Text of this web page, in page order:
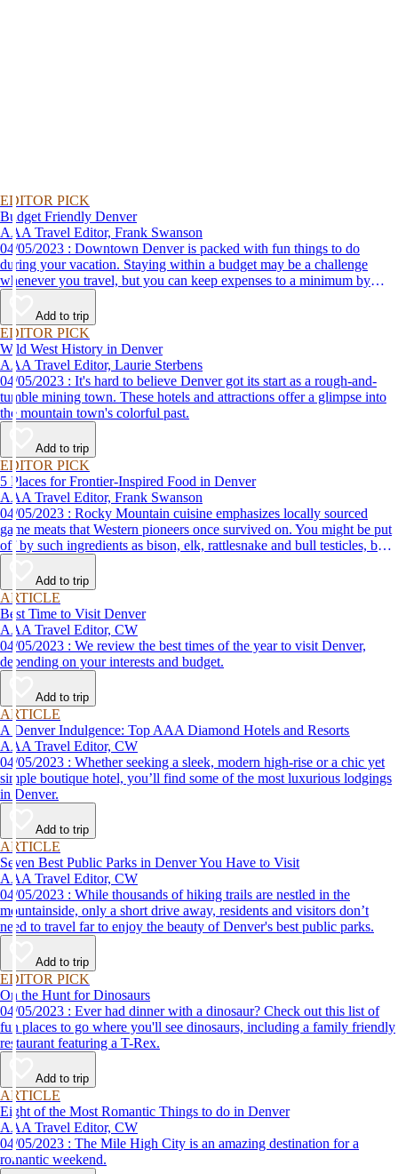
EDITOR PICK
Budget Friendly Denver
AAA Travel Editor, Frank Swanson
04/05/2023 : Downtown Denver is packed with fun things to do
during your vacation. Staying within a budget may be a challenge
whenever you travel, but you can keep expenses to a minimum by
adding these top attractions to your list of places to go.
Add to trip
EDITOR PICK
Wild West History in Denver
AAA Travel Editor, Laurie Sterbens
04/05/2023 : It's hard to believe Denver got its start as a rough-and-
tumble mining town. These hotels and attractions offer a glimpse into
the mountain town's colorful past.
Add to trip
EDITOR PICK
5 Places for Frontier-Inspired Food in Denver
AAA Travel Editor, Frank Swanson
04/05/2023 : Rocky Mountain cuisine emphasizes locally sourced
game meats that Western pioneers once survived on. You might be put
off by such ingredients as bison, elk, rattlesnake and bull testicles, but
if you adopt a try-anything-once attitude, you just may find your new
favorite food at one of these great local restaurants.
Add to trip
ARTICLE
Best Time to Visit Denver
AAA Travel Editor, CW
04/05/2023 : We review the best times of the year to visit Denver,
depending on your interests and budget.
Add to trip
ARTICLE
A Denver Indulgence: Top AAA Diamond Hotels and Resorts
AAA Travel Editor, CW
04/05/2023 : Whether seeking a sleek, modern high-rise or a chic yet
simple boutique hotel, you’ll find some of the most luxurious lodgings
in Denver.
Add to trip
ARTICLE
Seven Best Public Parks in Denver You Have to Visit
AAA Travel Editor, CW
04/05/2023 : While thousands of hiking trails are nestled in the
mountainside, only a short drive away, residents and visitors don’t
need to travel far to enjoy the beauty of Denver's best public parks.
Add to trip
EDITOR PICK
On the Hunt for Dinosaurs
04/05/2023 : Ever had dinner with a dinosaur? Check out this list of
fun places to go where you'll see dinosaurs, including a family friendly
restaurant featuring a T-Rex.
Add to trip
ARTICLE
Eight of the Most Romantic Things to do in Denver
AAA Travel Editor, CW
04/05/2023 : The Mile High City is an amazing destination for a
romantic weekend.